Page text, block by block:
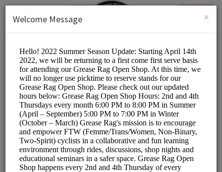
SIGN UP
The Hub Bike Co-op
Other/DIY Bicycle Repair
×
Welcome Message